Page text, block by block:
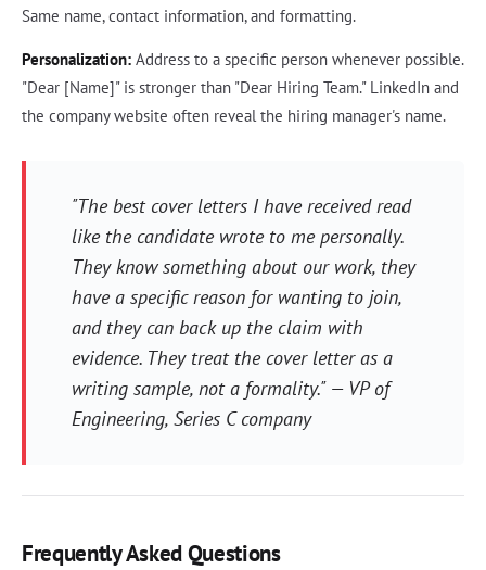
Same name, contact information, and formatting.
Personalization: Address to a specific person whenever possible.
"Dear [Name]" is stronger than "Dear Hiring Team." LinkedIn and
the company website often reveal the hiring manager's name.
"The best cover letters I have received read
like the candidate wrote to me personally.
They know something about our work, they
have a specific reason for wanting to join,
and they can back up the claim with
evidence. They treat the cover letter as a
writing sample, not a formality." — VP of
Engineering, Series C company
Frequently Asked Questions